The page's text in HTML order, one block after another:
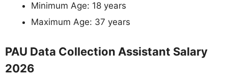
Minimum Age: 18 years
Maximum Age: 37 years
PAU Data Collection Assistant Salary
2026